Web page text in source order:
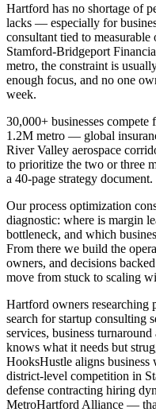
Hartford has no shortage of
lacks — especially for
consultant tied to
Stamford-Bridgeport
metro, the constraint is
enough focus, and no one
week.
30,000+ businesses
1.2M metro — global
River Valley aerospace
to prioritize the two or three
a 40-page strategy document.
Our process optimization
diagnostic: where is margin
bottleneck, and which
From there we build the
owners, and decisions
move from stuck to scaling
Hartford owners researching
search for startup consulting
services, business
knows what it needs but
HooksHustle aligns
district-level competition in
defense contracting hiring
MetroHartford Alliance —